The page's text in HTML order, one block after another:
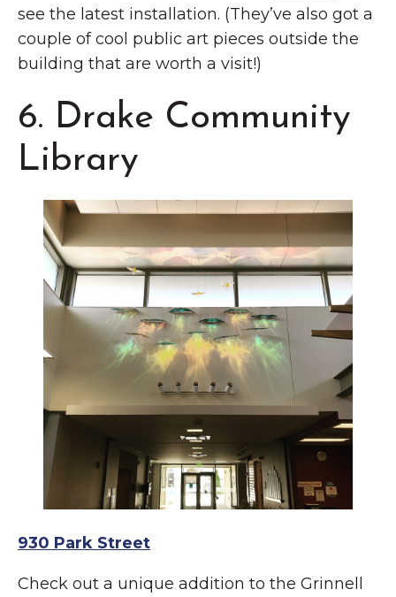
see the latest installation. (They’ve also got a
couple of cool public art pieces outside the
building that are worth a visit!)
6. Drake Community
Library
930 Park Street
Check out a unique addition to the Grinnell